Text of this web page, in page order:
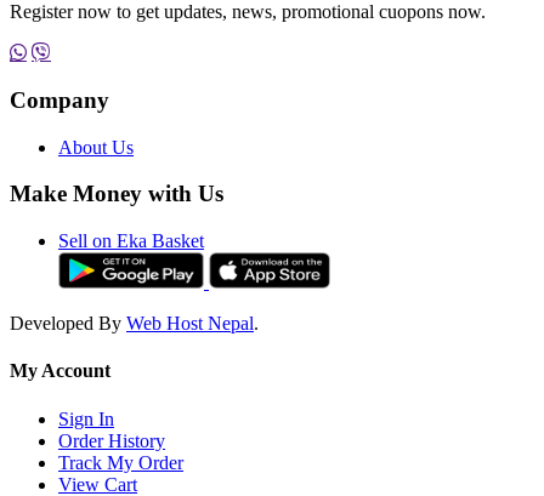
Register now to get updates, news, promotional cuopons now.
Company
About Us
Make Money with Us
Sell on Eka Basket
Developed By Web Host Nepal.
My Account
Sign In
Order History
Track My Order
View Cart